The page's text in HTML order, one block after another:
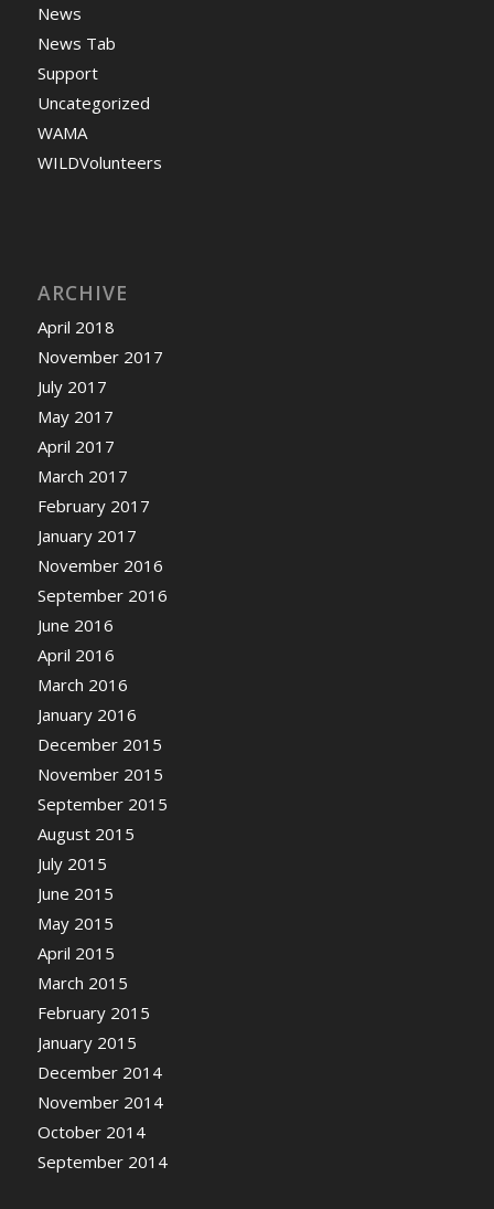
News
News Tab
Support
Uncategorized
WAMA
WILDVolunteers
ARCHIVE
April 2018
November 2017
July 2017
May 2017
April 2017
March 2017
February 2017
January 2017
November 2016
September 2016
June 2016
April 2016
March 2016
January 2016
December 2015
November 2015
September 2015
August 2015
July 2015
June 2015
May 2015
April 2015
March 2015
February 2015
January 2015
December 2014
November 2014
October 2014
September 2014